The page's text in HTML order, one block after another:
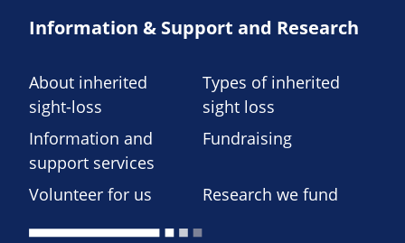
Information & Support and Research
About inherited
sight-loss
Types of inherited
sight loss
Information and
support services
Fundraising
Volunteer for us Research we fund